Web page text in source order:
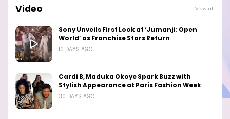
Video View all
Sony Unveils First Look at ‘Jumanji: Open
World’ as Franchise Stars Return
10 DAYS AGO
Cardi B, Maduka Okoye Spark Buzz with
Stylish Appearance at Paris Fashion Week
30 DAYS AGO